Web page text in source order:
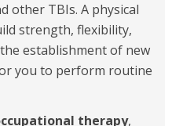
other TBIs. A physical
strength, flexibility,
establishment of new
you to perform routine
therapy,